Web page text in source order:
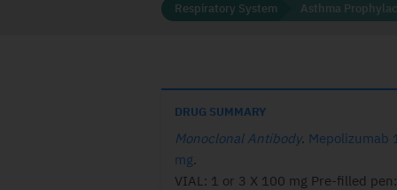
Respiratory System Asthma
DRUG SUMMARY
Monoclonal Antibody. Mepolizumab
mg.
VIAL: 1 or 3 X 100 mg Pre-filled